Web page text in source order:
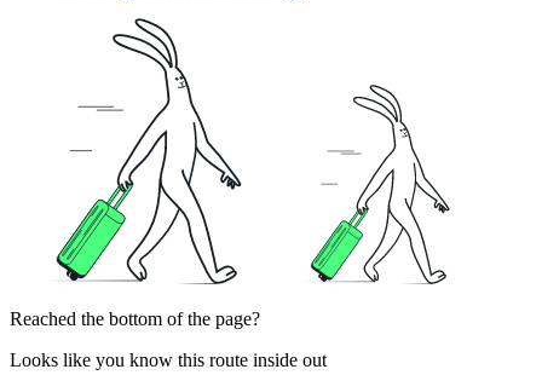
Reached the bottom of the page?
Looks like you know this route inside out